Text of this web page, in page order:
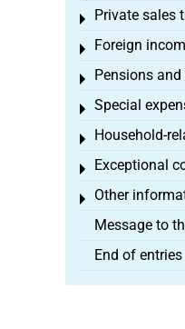
Private sales
Toggle menu
Foreign
Toggle menu
Pensions
Toggle menu
Special
Toggle menu
Household-
Toggle menu
Exceptional
Toggle menu
Other
Toggle menu
Message to
End of entries